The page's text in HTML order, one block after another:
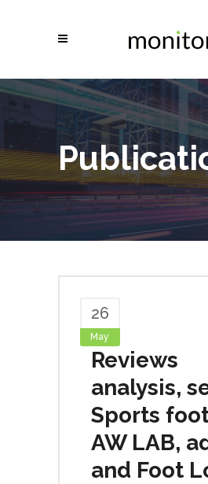
26
May
Reviews
analysis,
Sports
AW LAB,
and Foot